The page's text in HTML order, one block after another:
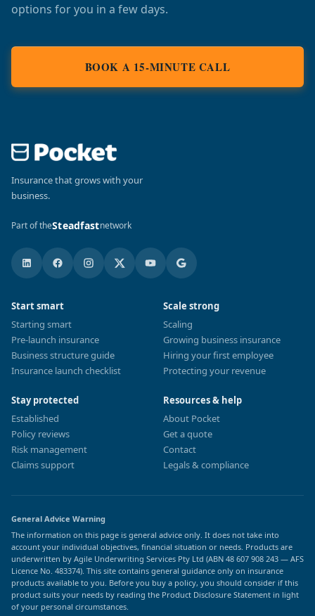
options for you in a few days.
BOOK A 15-MINUTE CALL
Insurance that grows with your
business.
Part of theSteadfastnetwork
Start smart
Starting smart
Pre-launch insurance
Business structure guide
Insurance launch checklist
Scale strong
Scaling
Growing business insurance
Hiring your first employee
Protecting your revenue
Stay protected
Established
Policy reviews
Risk management
Claims support
Resources & help
About Pocket
Get a quote
Contact
Legals & compliance
General Advice Warning
The information on this page is general advice only. It does not take into
account your individual objectives, financial situation or needs. Products are
underwritten by Agile Underwriting Services Pty Ltd (ABN 48 607 908 243 — AFS
Licence No. 483374). This site contains general guidance only on insurance
products available to you. Before you buy a policy, you should consider if this
product suits your needs by reading the Product Disclosure Statement in light
of your personal circumstances.